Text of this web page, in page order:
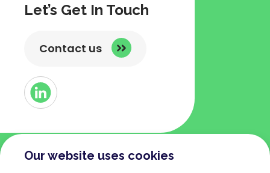
Our website uses cookies
Let’s Get In Touch
Contact us
Button
Link
COMPANY TERMS AND POLICIES